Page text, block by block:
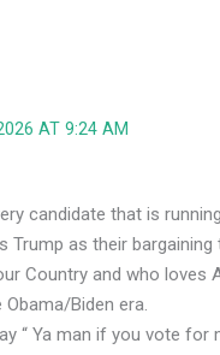
AT 9:24 AM
candidate that is
Trump as their bargaining
Country and who loves
Biden era.
“ Ya man if you vote for